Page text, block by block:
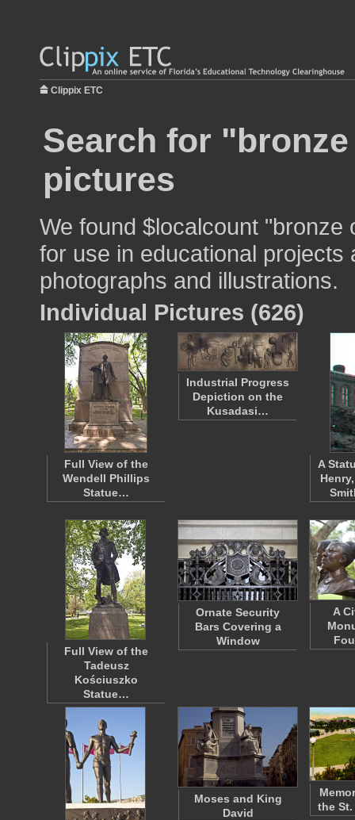
Clippix ETC
Search for
pictures
We found $localcount "bronze
for use in educational
photographs and illustrations.
Individual Pictures (626)
Full View of the
Wendell Phillips
Statue…
Industrial Progress
Depiction on the
Kusadasi…
A
Full View of the
Tadeusz
Kościuszko
Statue…
Ornate Security
Bars Covering a
Window
A
Moses and King
David
the